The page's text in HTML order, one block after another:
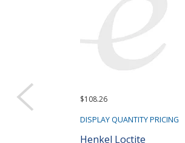
$108.26
DISPLAY QUANTITY PRICING
Henkel Loctite